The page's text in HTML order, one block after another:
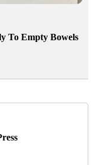
To Empty Bowels